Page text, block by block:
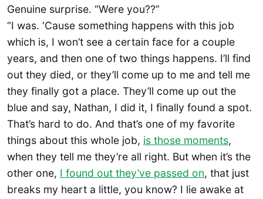
Genuine surprise. “Were you??”
“I was. ‘Cause something happens with this job
which is, I won’t see a certain face for a couple
years, and then one of two things happens. I’ll find
out they died, or they’ll come up to me and tell me
they finally got a place. They’ll come up out the
blue and say, Nathan, I did it, I finally found a spot.
That’s hard to do. And that’s one of my favorite
things about this whole job, is those moments,
when they tell me they’re all right. But when it’s the
other one, I found out they’ve passed on, that just
breaks my heart a little, you know? I lie awake at